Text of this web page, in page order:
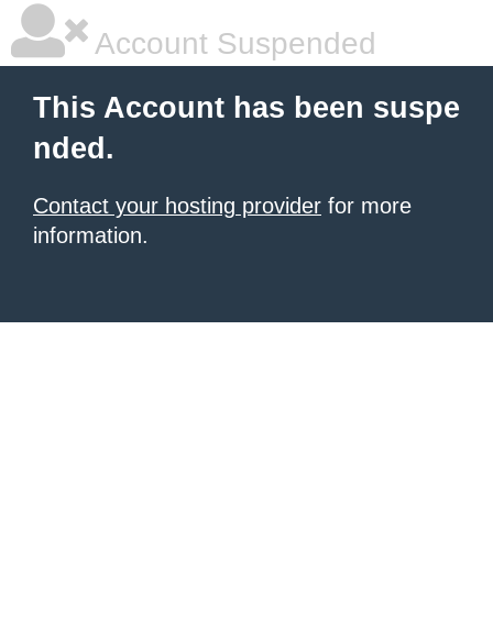
Account Suspended
This Account has been suspe
nded.
Contact your hosting provider for more
information.